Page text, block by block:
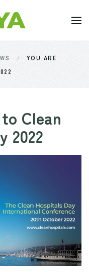
YOU ARE
Clean
2022